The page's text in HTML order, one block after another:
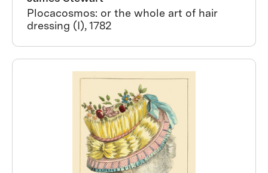
Plocacosmos: or the whole art of hair
dressing (I), 1782